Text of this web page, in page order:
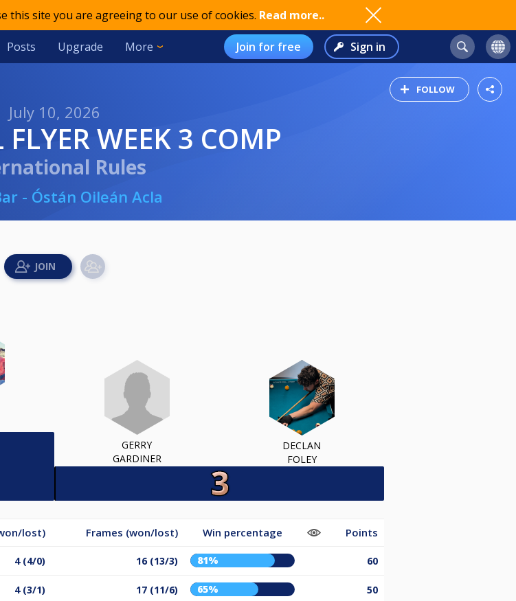
this site you are agreeing to our use of cookies. Read more..
Posts Upgrade More Join for free Sign in
FOLLOW
July 10, 2026
FLYER WEEK 3 COMP
Rules
- Óstán Oileán Acla
GERRY
GARDINER
DECLAN
FOLEY
lost) Frames (won/lost) Win percentage Points
4 (4/0) 16 (13/3) 81% 60
4 (3/1) 17 (11/6) 65% 50